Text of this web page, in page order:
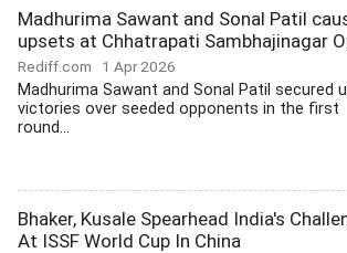
Madhurima Sawant and Sonal Patil
upsets at Chhatrapati Sambhajinagar
Rediff.com 1 Apr 2026
Madhurima Sawant and Sonal Patil secured
victories over seeded opponents in the first
round...
Bhaker, Kusale Spearhead India's
At ISSF World Cup In China